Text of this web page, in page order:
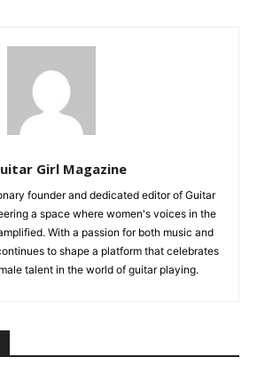
Girl Magazine
founder and dedicated editor of Guitar
a space where women's voices in the
With a passion for both music and
to shape a platform that celebrates
talent in the world of guitar playing.